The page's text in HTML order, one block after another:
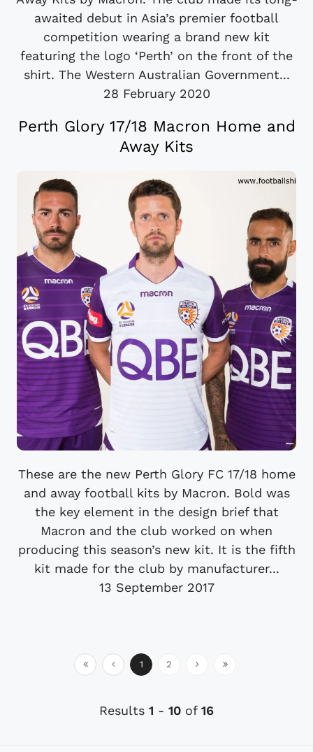
awaited debut in Asia’s premier football
competition wearing a brand new kit
featuring the logo ‘Perth’ on the front of the
shirt. The Western Australian Government...
28 February 2020
Perth Glory 17/18 Macron Home and
Away Kits
These are the new Perth Glory FC 17/18 home
and away football kits by Macron. Bold was
the key element in the design brief that
Macron and the club worked on when
producing this season’s new kit. It is the fifth
kit made for the club by manufacturer...
13 September 2017
1 2
Results 1 - 10 of 16